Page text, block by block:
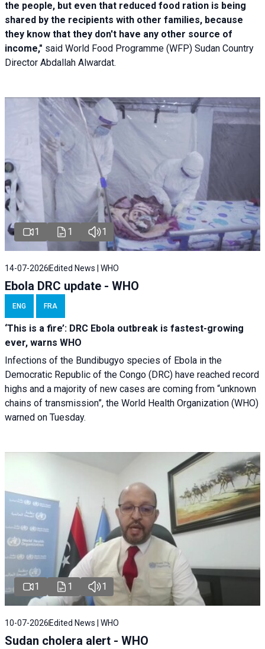
the people, but even that reduced food ration is being
shared by the recipients with other families, because
they know that they don't have any other source of
income," said World Food Programme (WFP) Sudan Country
Director Abdallah Alwardat.
1 1 1
14-07-2026 Edited News | WHO
Ebola DRC update - WHO
ENG FRA
‘This is a fire’: DRC Ebola outbreak is fastest-growing
ever, warns WHO
Infections of the Bundibugyo species of Ebola in the
Democratic Republic of the Congo (DRC) have reached record
highs and a majority of new cases are coming from “unknown
chains of transmission”, the World Health Organization (WHO)
warned on Tuesday.
1 1 1
10-07-2026 Edited News | WHO
Sudan cholera alert - WHO